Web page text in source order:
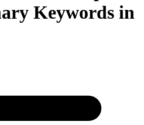
Keywords in